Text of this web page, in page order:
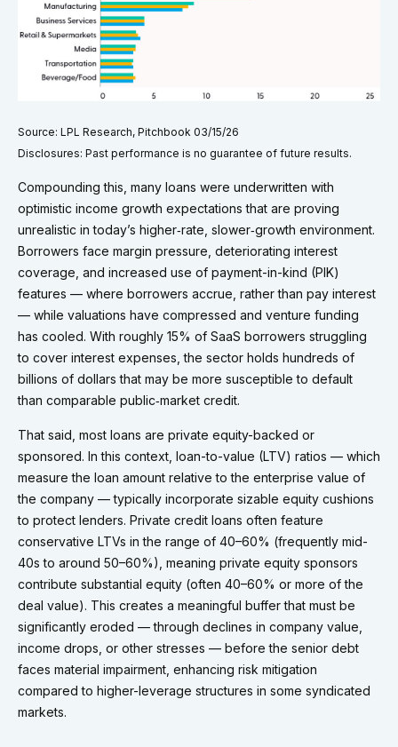
Source: LPL Research, Pitchbook 03/15/26
Disclosures: Past performance is no guarantee of future results.
Compounding this, many loans were underwritten with
optimistic income growth expectations that are proving
unrealistic in today’s higher‑rate, slower‑growth environment.
Borrowers face margin pressure, deteriorating interest
coverage, and increased use of payment-in-kind (PIK)
features — where borrowers accrue, rather than pay interest
— while valuations have compressed and venture funding
has cooled. With roughly 15% of SaaS borrowers struggling
to cover interest expenses, the sector holds hundreds of
billions of dollars that may be more susceptible to default
than comparable public‑market credit.
That said, most loans are private equity-backed or
sponsored. In this context, loan-to-value (LTV) ratios — which
measure the loan amount relative to the enterprise value of
the company — typically incorporate sizable equity cushions
to protect lenders. Private credit loans often feature
conservative LTVs in the range of 40–60% (frequently mid-
40s to around 50–60%), meaning private equity sponsors
contribute substantial equity (often 40–60% or more of the
deal value). This creates a meaningful buffer that must be
significantly eroded — through declines in company value,
income drops, or other stresses — before the senior debt
faces material impairment, enhancing risk mitigation
compared to higher-leverage structures in some syndicated
markets.